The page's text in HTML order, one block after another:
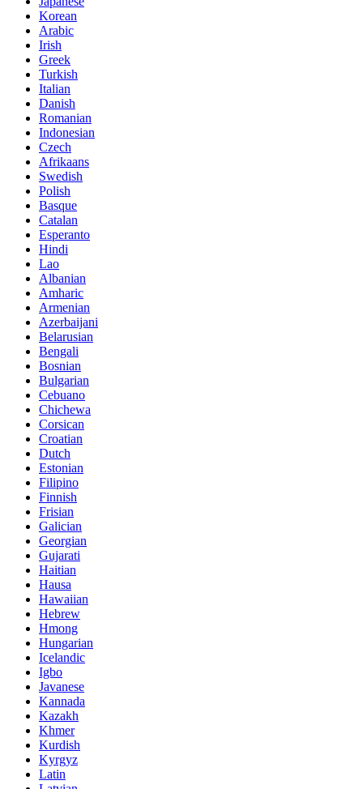
Korean
Arabic
Irish
Greek
Turkish
Italian
Danish
Romanian
Indonesian
Czech
Afrikaans
Swedish
Polish
Basque
Catalan
Esperanto
Hindi
Lao
Albanian
Amharic
Armenian
Azerbaijani
Belarusian
Bengali
Bosnian
Bulgarian
Cebuano
Chichewa
Corsican
Croatian
Dutch
Estonian
Filipino
Finnish
Frisian
Galician
Georgian
Gujarati
Haitian
Hausa
Hawaiian
Hebrew
Hmong
Hungarian
Icelandic
Igbo
Javanese
Kannada
Kazakh
Khmer
Kurdish
Kyrgyz
Latin